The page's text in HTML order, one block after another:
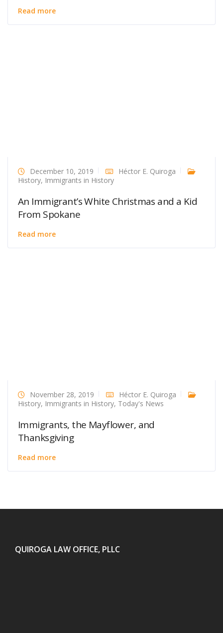
Read more
December 10, 2019
Héctor E. Quiroga
History, Immigrants in History
An Immigrant’s White Christmas and a Kid
From Spokane
Read more
November 28, 2019
Héctor E. Quiroga
History, Immigrants in History, Today's News
Immigrants, the Mayflower, and
Thanksgiving
Read more
QUIROGA LAW OFFICE, PLLC